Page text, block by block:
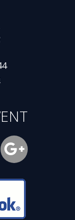
Google
Plus
Opens
new
window
Opens